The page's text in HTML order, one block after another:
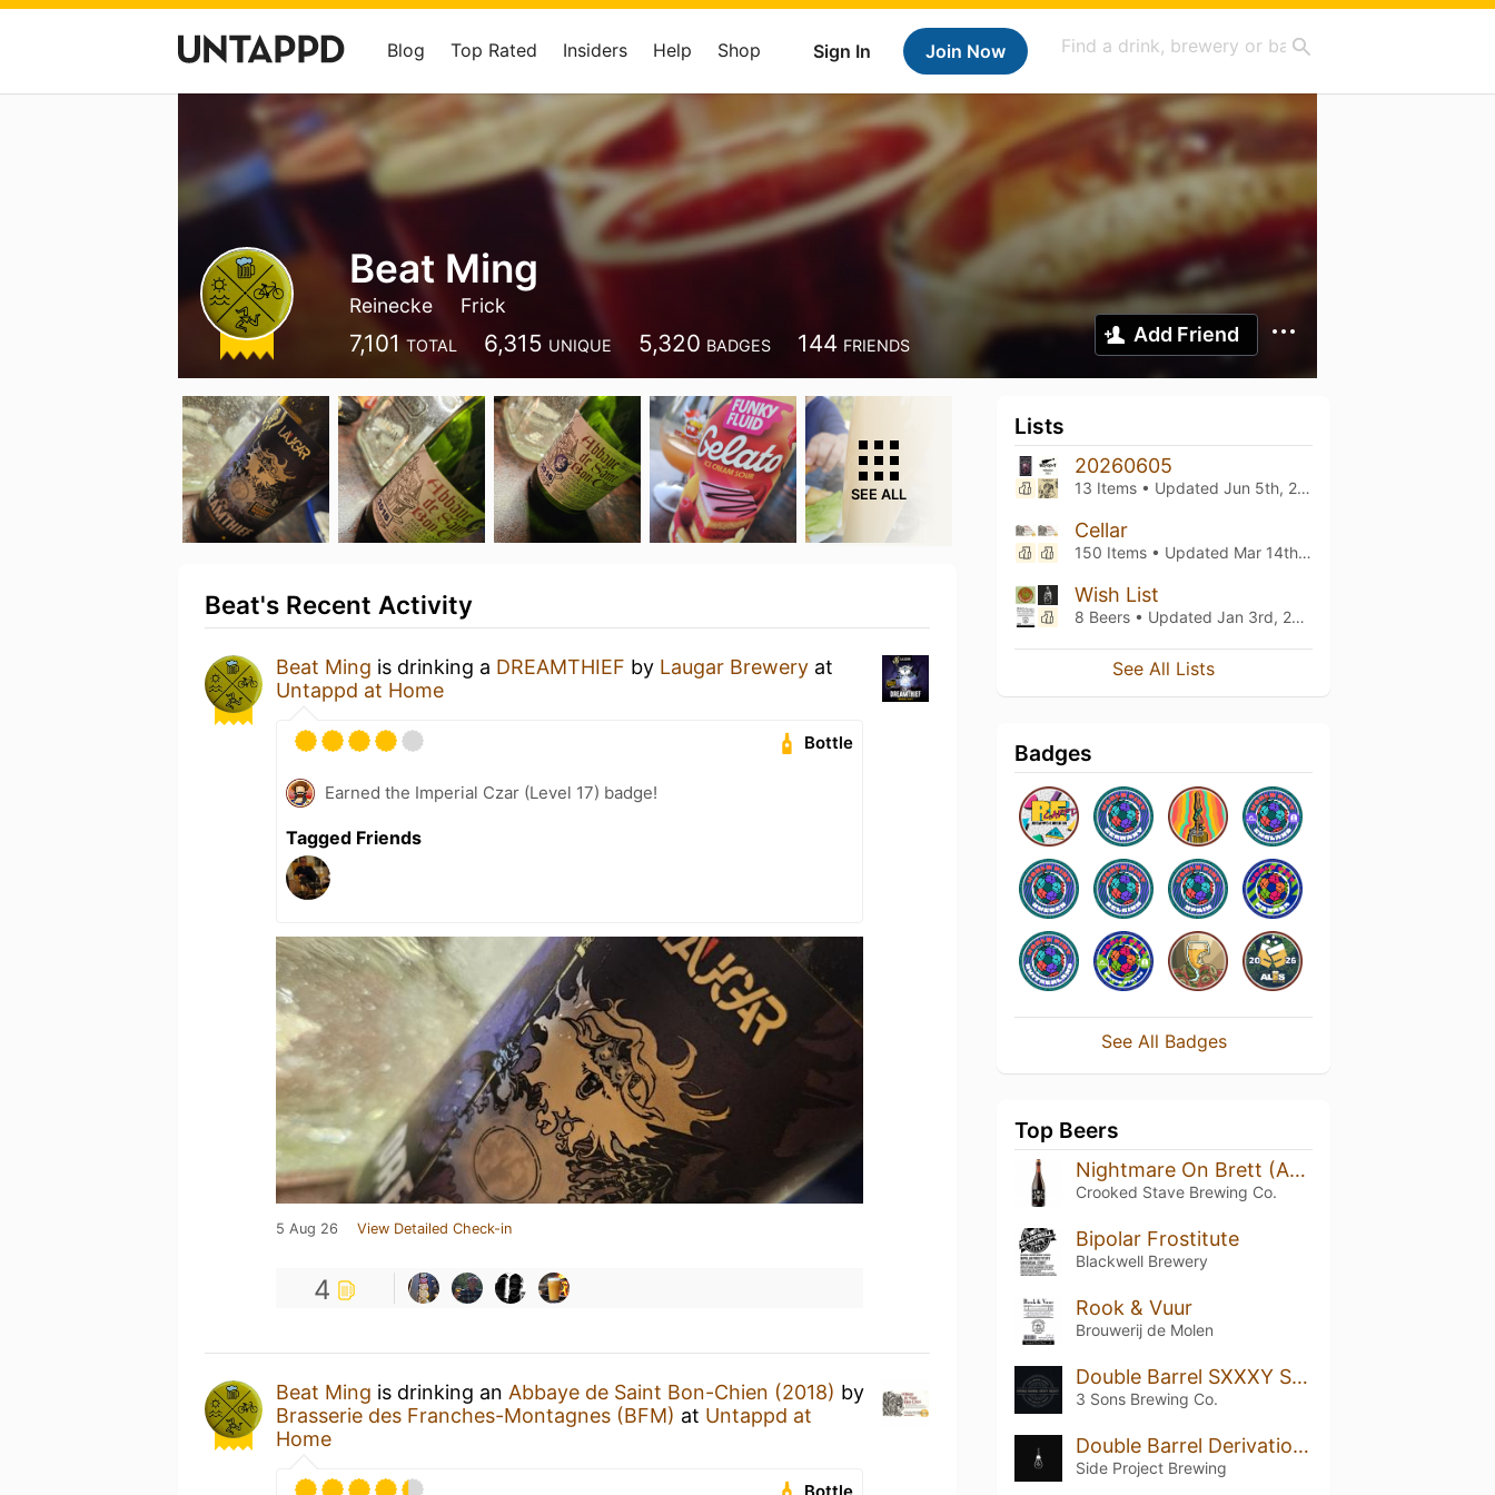
Sign In Join Now
Blog Top Rated Insiders Help Shop
Beat Ming
Reinecke Frick
7,101 TOTAL 6,315 UNIQUE 5,320 BADGES 144 FRIENDS Add Friend
SEE ALL
Beat's Recent Activity
Beat Ming is drinking a DREAMTHIEF by Laugar Brewery at
Untappd at Home
Bottle
Earned the Imperial Czar (Level 17) badge!
Tagged Friends
5 Aug 26 View Detailed Check-in
4
Beat Ming is drinking an Abbaye de Saint Bon-Chien (2018) by
Brasserie des Franches-Montagnes (BFM) at Untappd at
Home
Lists
20260605
13 Items • Updated Jun 5th, 2026
Cellar
150 Items • Updated Mar 14th, 2026
Wish List
8 Beers • Updated Jan 3rd, 2025
See All Lists
Badges
See All Badges
Top Beers
Nightmare On Brett (Aged in Leopold Bros Whiskey Barrels)
Crooked Stave Brewing Co.
Bipolar Frostitute
Blackwell Brewery
Rook & Vuur
Brouwerij de Molen
Double Barrel SXXXY Select 2024
3 Sons Brewing Co.
Double Barrel Derivation (Double Willett Double Tanzanian 2023)
Side Project Brewing